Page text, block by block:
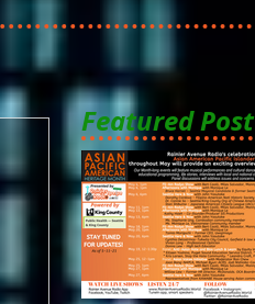
Featured Post